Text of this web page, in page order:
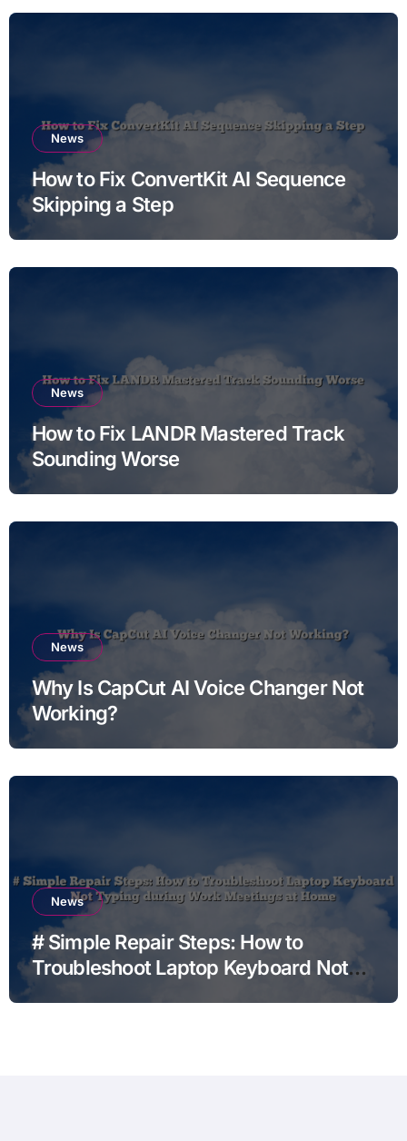
News
How to Fix ConvertKit AI Sequence
Skipping a Step
News
How to Fix LANDR Mastered Track
Sounding Worse
News
Why Is CapCut AI Voice Changer Not
Working?
News
# Simple Repair Steps: How to
Troubleshoot Laptop Keyboard Not